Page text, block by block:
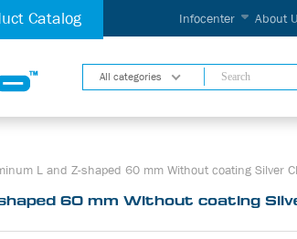
Catalog Infocenter About
All categories
L and Z-shaped 60 mm Without coating Silver
60 mm Without coating